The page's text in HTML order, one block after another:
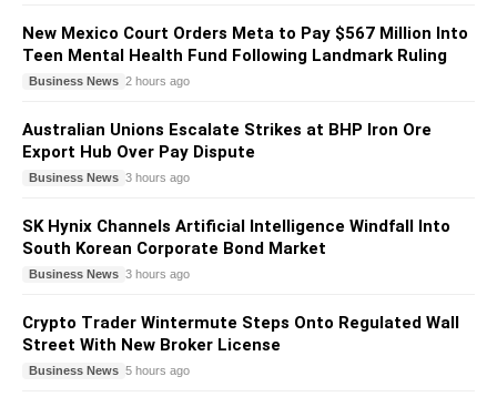
New Mexico Court Orders Meta to Pay $567 Million Into
Teen Mental Health Fund Following Landmark Ruling
Business News 2 hours ago
Australian Unions Escalate Strikes at BHP Iron Ore
Export Hub Over Pay Dispute
Business News 3 hours ago
SK Hynix Channels Artificial Intelligence Windfall Into
South Korean Corporate Bond Market
Business News 3 hours ago
Crypto Trader Wintermute Steps Onto Regulated Wall
Street With New Broker License
Business News 5 hours ago